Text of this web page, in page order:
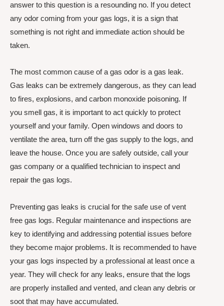
answer to this question is a resounding no. If you detect
any odor coming from your gas logs, it is a sign that
something is not right and immediate action should be
taken.
The most common cause of a gas odor is a gas leak.
Gas leaks can be extremely dangerous, as they can lead
to fires, explosions, and carbon monoxide poisoning. If
you smell gas, it is important to act quickly to protect
yourself and your family. Open windows and doors to
ventilate the area, turn off the gas supply to the logs, and
leave the house. Once you are safely outside, call your
gas company or a qualified technician to inspect and
repair the gas logs.
Preventing gas leaks is crucial for the safe use of vent
free gas logs. Regular maintenance and inspections are
key to identifying and addressing potential issues before
they become major problems. It is recommended to have
your gas logs inspected by a professional at least once a
year. They will check for any leaks, ensure that the logs
are properly installed and vented, and clean any debris or
soot that may have accumulated.